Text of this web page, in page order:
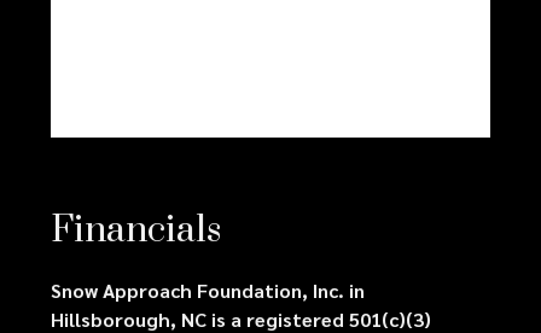
Financials
Snow Approach Foundation, Inc. in
Hillsborough, NC is a registered 501(c)(3)